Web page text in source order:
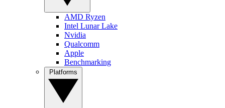
AMD Ryzen
Intel Lunar Lake
Nvidia
Qualcomm
Apple
Benchmarking